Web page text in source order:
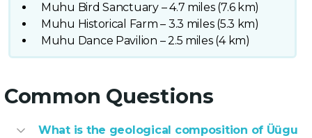
Muhu Bird Sanctuary – 4.7 miles (7.6 km)
Muhu Historical Farm – 3.3 miles (5.3 km)
Muhu Dance Pavilion – 2.5 miles (4 km)
Common Questions
What is the geological composition of Üügu